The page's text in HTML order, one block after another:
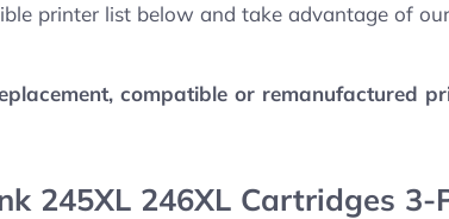
printer list below and take advantage of
compatible or remanufactured
245XL 246XL Cartridges 3-